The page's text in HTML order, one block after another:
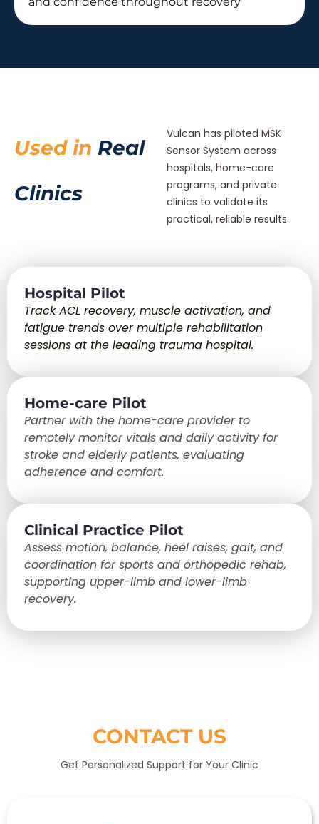
Used in Real
Clinics
Vulcan has piloted MSK
Sensor System across
hospitals, home-care
programs, and private
clinics to validate its
practical, reliable results.
Hospital Pilot
Track ACL recovery, muscle activation, and
fatigue trends over multiple rehabilitation
sessions at the leading trauma hospital.
Home-care Pilot
Partner with the home-care provider to
remotely monitor vitals and daily activity for
stroke and elderly patients, evaluating
adherence and comfort.
Clinical Practice Pilot
Assess motion, balance, heel raises, gait, and
coordination for sports and orthopedic rehab,
supporting upper-limb and lower-limb
recovery.
CONTACT US
Get Personalized Support for Your Clinic